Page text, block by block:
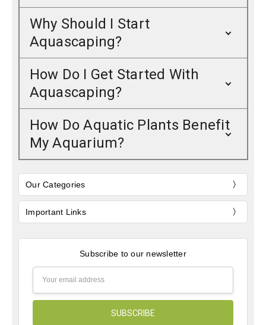
Why Should I Start
Aquascaping?
How Do I Get Started With
Aquascaping?
How Do Aquatic Plants Benefit
My Aquarium?
Our Categories
Important Links
Subscribe to our newsletter